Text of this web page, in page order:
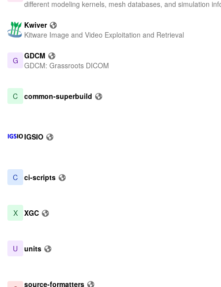
different modeling kernels, mesh databases, and simulation
Kwiver
Kitware Image and Video Exploitation and Retrieval
G
GDCM
GDCM: Grassroots DICOM
C common-superbuild
IGSIO
C ci-scripts
X XGC
U units
source-formatters